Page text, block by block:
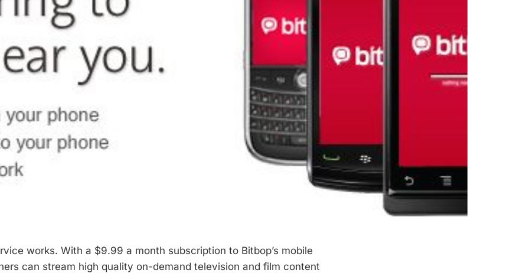
works. With a $9.99 a month subscription to Bitbop’s mobile
can stream high quality on-demand television and film content